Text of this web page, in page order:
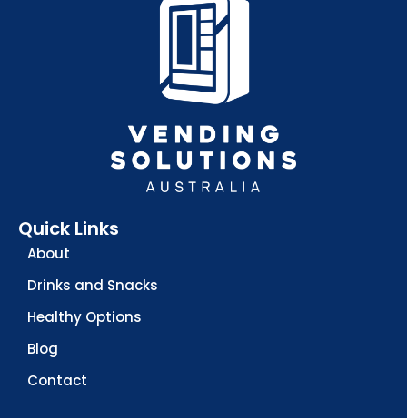
Quick Links
About
Drinks and Snacks
Healthy Options
Blog
Contact